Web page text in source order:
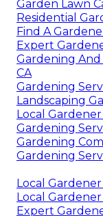
Garden Lawn
Residential
Find A
Expert
Gardening And
CA
Gardening
Landscaping
Local Gardener
Gardening
Gardening
Gardening
Local Gardener
Local Gardener
Expert